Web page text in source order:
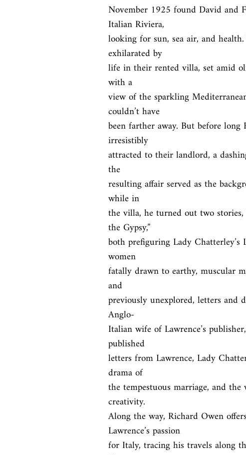
November 1925 found David and
Italian Riviera,
looking for sun, sea air, and
exhilarated by
life in their rented villa, set amid
with a
view of the sparkling
couldn’t have
been farther away. But before
irresistibly
attracted to their landlord, a
the
resulting affair served as the
while in
the villa, he turned out two stories,
the Gypsy,”
both prefiguring Lady
women
fatally drawn to earthy, muscular
and
previously unexplored, letters and
Anglo-
Italian wife of Lawrence’s
published
letters from Lawrence, Lady
drama of
the tempestuous marriage, and the
creativity.
Along the way, Richard Owen
Lawrence’s passion
for Italy, tracing his travels along